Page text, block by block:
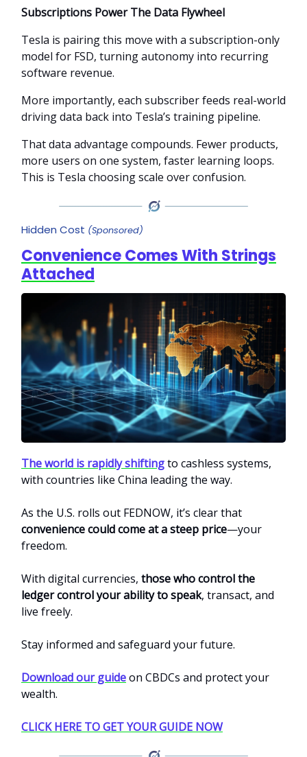
Subscriptions Power The Data Flywheel
Tesla is pairing this move with a subscription-only
model for FSD, turning autonomy into recurring
software revenue.
More importantly, each subscriber feeds real-world
driving data back into Tesla’s training pipeline.
That data advantage compounds. Fewer products,
more users on one system, faster learning loops.
This is Tesla choosing scale over confusion.
Hidden Cost (Sponsored)
Convenience Comes With Strings
Attached
The world is rapidly shiftingto cashless systems,
with countries like China leading the way.
As the U.S. rolls out FEDNOW, it’s clear that
convenience could come at a steep price—your
freedom.
With digital currencies, those who control the
ledger control your ability to speak, transact, and
live freely.
Stay informed and safeguard your future.
Download our guideon CBDCs and protect your
wealth.
CLICK HERE TO GET YOUR GUIDE NOW